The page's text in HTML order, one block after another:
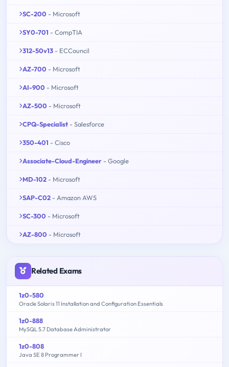
SC-200 - Microsoft
SY0-701 - CompTIA
312-50v13 - ECCouncil
AZ-700 - Microsoft
AI-900 - Microsoft
AZ-500 - Microsoft
CPQ-Specialist - Salesforce
350-401 - Cisco
Associate-Cloud-Engineer - Google
MD-102 - Microsoft
SAP-C02 - Amazon AWS
SC-300 - Microsoft
AZ-800 - Microsoft
Related Exams
1z0-580
Oracle Solaris 11 Installation and Configuration Essentials
1z0-888
MySQL 5.7 Database Administrator
1z0-808
Java SE 8 Programmer I